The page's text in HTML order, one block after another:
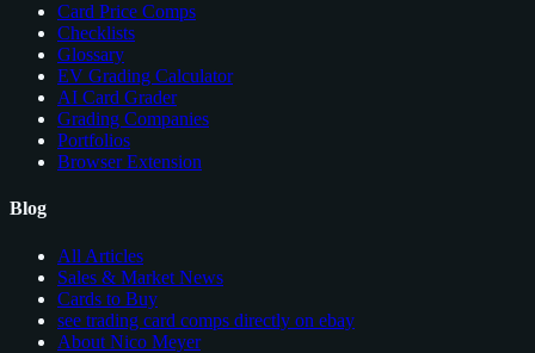
Card Price Comps
Checklists
Glossary
EV Grading Calculator
AI Card Grader
Grading Companies
Portfolios
Browser Extension
Blog
All Articles
Sales & Market News
Cards to Buy
see trading card comps directly on ebay
About Nico Meyer